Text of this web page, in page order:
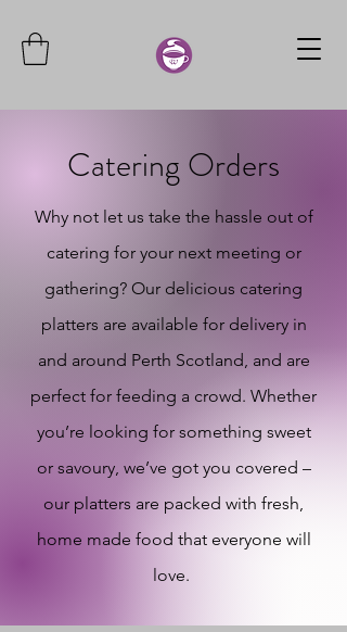
Catering Orders
Why not let us take the hassle out of
catering for your next meeting or
gathering? Our delicious catering
platters are available for delivery in
and around Perth Scotland, and are
perfect for feeding a crowd. Whether
you’re looking for something sweet
or savoury, we’ve got you covered –
our platters are packed with fresh,
home made food that everyone will
love.